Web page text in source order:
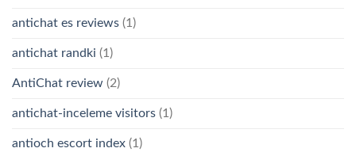
antichat es reviews (1)
antichat randki (1)
AntiChat review (2)
antichat-inceleme visitors (1)
antioch escort index (1)